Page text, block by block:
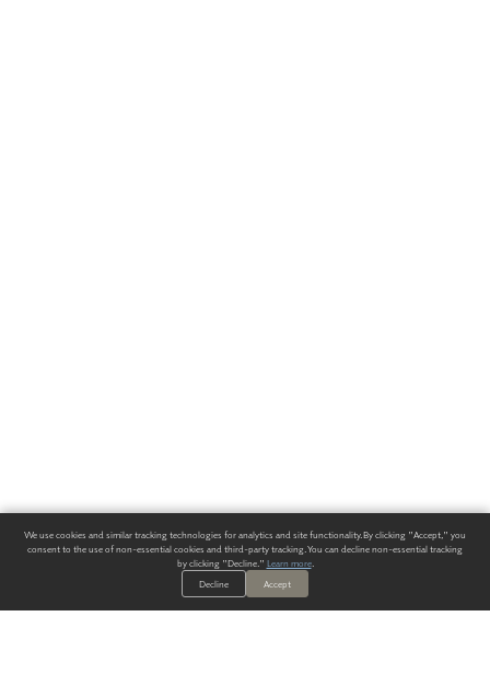
We use cookies and similar tracking technologies for analytics and site functionality. By clicking "Accept," you
consent to the use of non-essential cookies and third-party tracking. You can decline non-essential tracking
by clicking "Decline." Learn more.
Decline
Accept